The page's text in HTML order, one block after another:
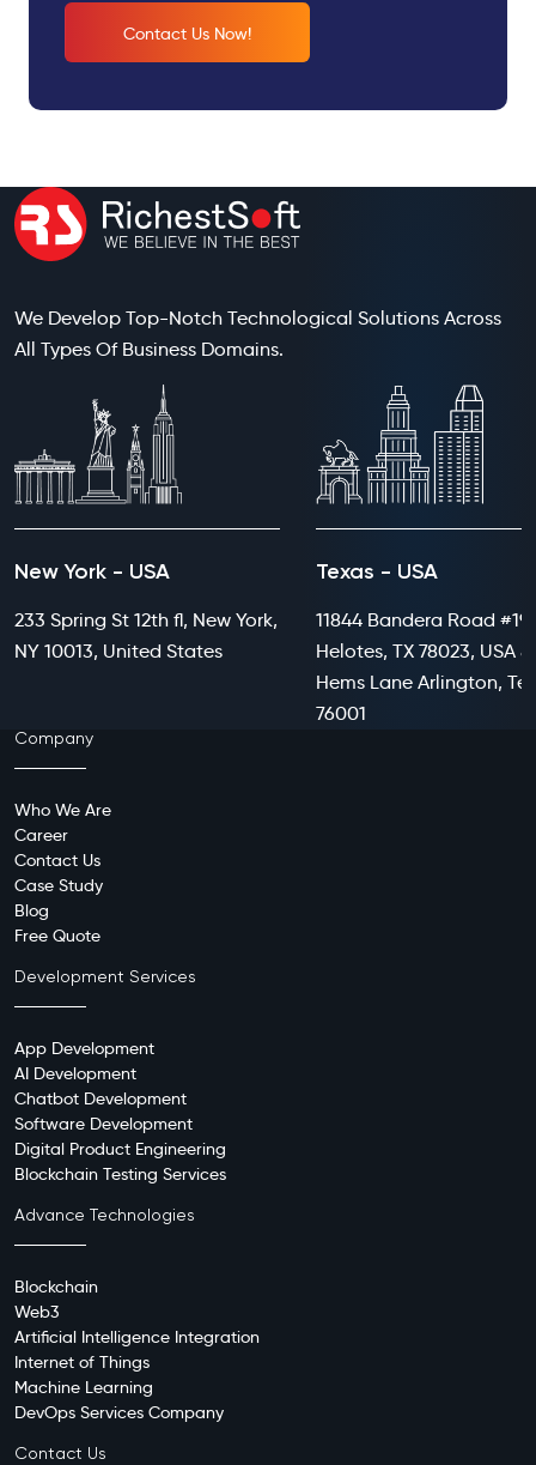
Contact Us Now!
We Develop Top-Notch Technological Solutions Across
All Types Of Business Domains.
New York - USA
233 Spring St 12th fl, New York,
NY 10013, United States
Texas - USA
11844 Bandera Road
Helotes, TX 78023, USA
Hems Lane Arlington,
76001
Company
Who We Are
Career
Contact Us
Case Study
Blog
Free Quote
Development Services
App Development
AI Development
Chatbot Development
Software Development
Digital Product Engineering
Blockchain Testing Services
Advance Technologies
Blockchain
Web3
Artificial Intelligence Integration
Internet of Things
Machine Learning
DevOps Services Company
Contact Us